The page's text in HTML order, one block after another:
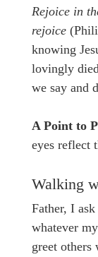
Rejoice in
rejoice
knowing
lovingly
we say and
A Point to
eyes reflect
Walking
Father, I
whatever
greet